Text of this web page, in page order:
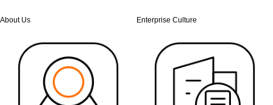
About Us Enterprise Culture